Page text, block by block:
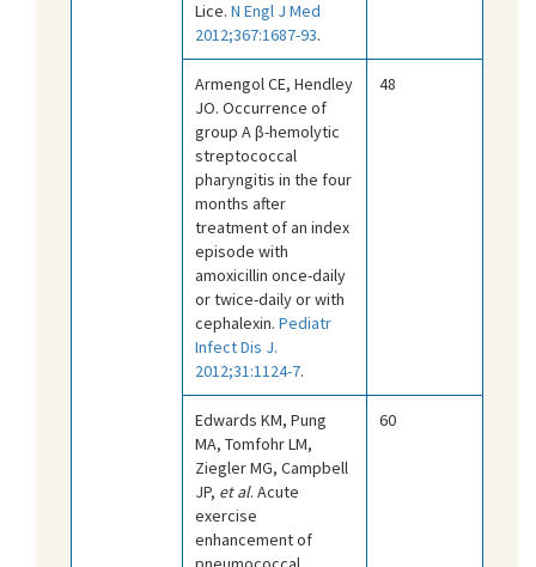
Lice. N Engl J Med
2012;367:1687-93.
Armengol CE, Hendley
JO. Occurrence of
group A β-hemolytic
streptococcal
pharyngitis in the four
months after
treatment of an index
episode with
amoxicillin once-daily
or twice-daily or with
cephalexin. Pediatr
Infect Dis J.
2012;31:1124-7.
48
Edwards KM, Pung
MA, Tomfohr LM,
Ziegler MG, Campbell
JP, et al. Acute
exercise
enhancement of
60